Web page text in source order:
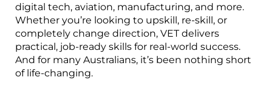
digital tech, aviation, manufacturing, and more.
Whether you’re looking to upskill, re-skill, or
completely change direction, VET delivers
practical, job-ready skills for real-world success.
And for many Australians, it’s been nothing short
of life-changing.